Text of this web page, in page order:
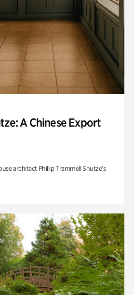
A Chinese Export
architect Phillip Trammell Shutze’s